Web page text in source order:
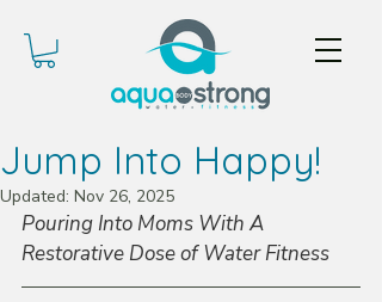
Jump Into Happy!
Updated: Nov 26, 2025
Pouring Into Moms With A
Restorative Dose of Water Fitness